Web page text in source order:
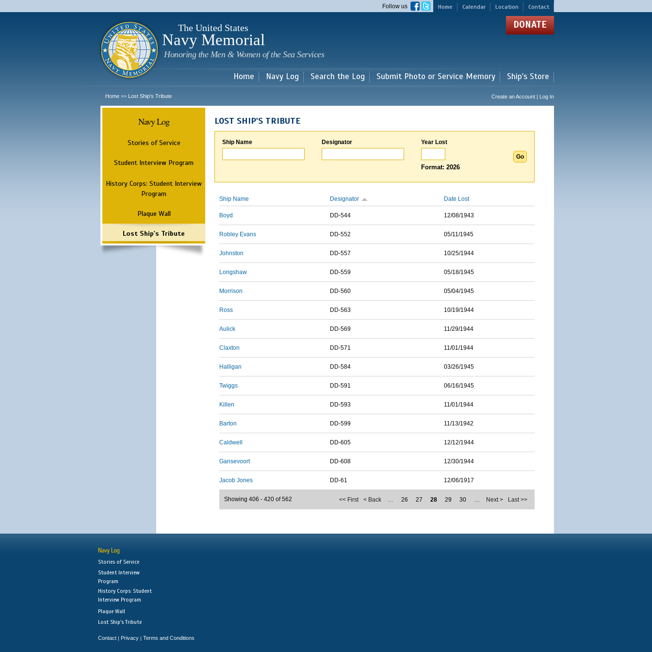
main
Home Calendar Location Contact
Follow us
The United States
Navy Memorial
Honoring the Men & Women of the Sea Services
DONATE
Home Navy Log Search the Log Submit Photo or Service Memory Ship's Store
Home >> Lost Ship's Tribute Create an Account | Log In
Navy Log
Stories of Service
Student Interview Program
History Corps: Student Interview
Program
Plaque Wall
Lost Ship's Tribute
LOST SHIP'S TRIBUTE
Ship Name Designator Year Lost
Format: 2026
Ship Name Designator Date Lost
Boyd DD-544 12/08/1943
Robley Evans DD-552 05/11/1945
Johnston DD-557 10/25/1944
Longshaw DD-559 05/18/1945
Morrison DD-560 05/04/1945
Ross DD-563 10/19/1944
Aulick DD-569 11/29/1944
Claxton DD-571 11/01/1944
Halligan DD-584 03/26/1945
Twiggs DD-591 06/16/1945
Killen DD-593 11/01/1944
Barton DD-599 11/13/1942
Caldwell DD-605 12/12/1944
Gansevoort DD-608 12/30/1944
Jacob Jones DD-61 12/06/1917
<< First < Back … 26 27 28 29 30 … Next > Last >>
Showing 406 - 420 of 562
Navy Log
Stories of Service
Student Interview
Program
History Corps: Student
Interview Program
Plaque Wall
Lost Ship's Tribute
Contact | Privacy | Terms and Conditions